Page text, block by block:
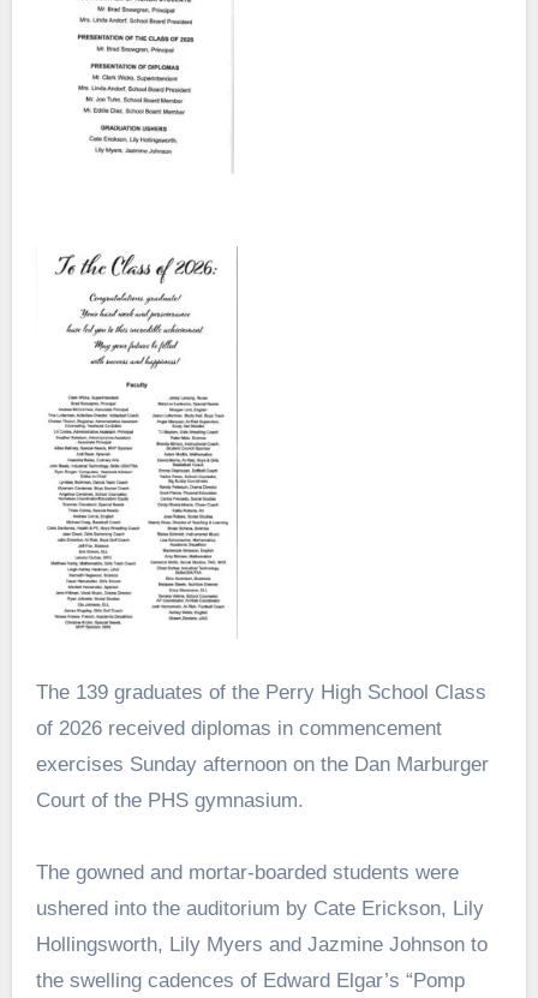
The 139 graduates of the Perry High School Class
of 2026 received diplomas in commencement
exercises Sunday afternoon on the Dan Marburger
Court of the PHS gymnasium.
The gowned and mortar-boarded students were
ushered into the auditorium by Cate Erickson, Lily
Hollingsworth, Lily Myers and Jazmine Johnson to
the swelling cadences of Edward Elgar’s “Pomp